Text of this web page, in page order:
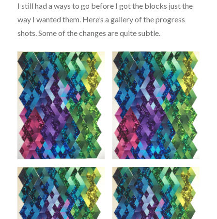
I still had a ways to go before I got the blocks just the
way I wanted them. Here’s a gallery of the progress
shots. Some of the changes are quite subtle.